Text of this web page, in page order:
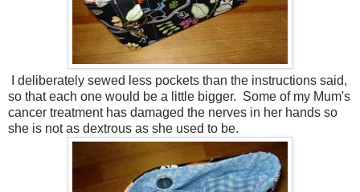
I deliberately sewed less pockets than the instructions said,
so that each one would be a little bigger. Some of my Mum's
cancer treatment has damaged the nerves in her hands so
she is not as dextrous as she used to be.